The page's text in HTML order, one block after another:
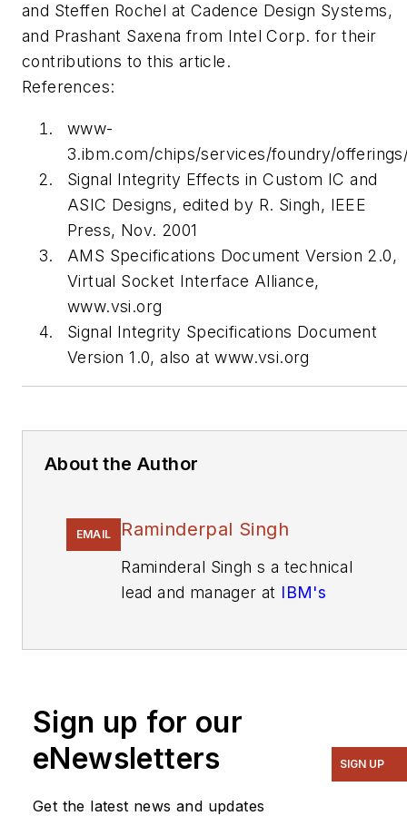
and Steffen Rochel at Cadence Design Systems,
and Prashant Saxena from Intel Corp. for their
contributions to this article.
References:
www-
3.ibm.com/chips/services/foundry/
Signal Integrity Effects in Custom IC and
ASIC Designs, edited by R. Singh, IEEE
Press, Nov. 2001
AMS Specifications Document Version 2.0,
Virtual Socket Interface Alliance,
www.vsi.org
Signal Integrity Specifications Document
Version 1.0, also atwww.vsi.org
About the Author
EMAIL Raminderpal Singh
Raminderal Singh s a technical
lead and manager at IBM's
engineering from Imperial
College, London and a PhD
from Newcastle University, the
Sign up for our
eNewsletters
Get the latest news and updates
SIGN UP